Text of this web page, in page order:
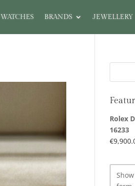
WATCHES BRANDS JEWELLERY
Rolex
16233
€